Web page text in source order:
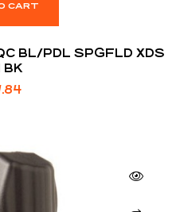
CART
BL/PDL SPGFLD XDS
BK